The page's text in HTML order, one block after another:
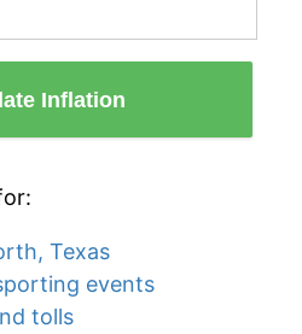
Inflation
Texas
events
tolls